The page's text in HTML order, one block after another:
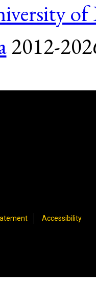
of
2012-
Accessibility